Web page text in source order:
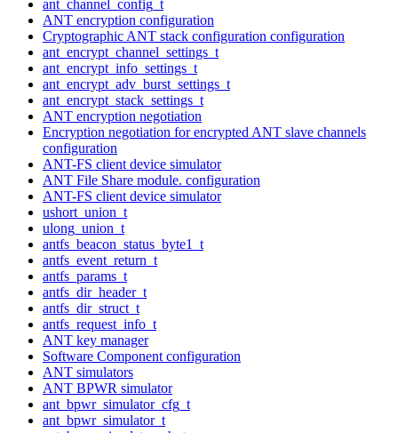
ant_channel_config_t
ANT encryption configuration
Cryptographic ANT stack configuration configuration
ant_encrypt_channel_settings_t
ant_encrypt_info_settings_t
ant_encrypt_adv_burst_settings_t
ant_encrypt_stack_settings_t
ANT encryption negotiation
Encryption negotiation for encrypted ANT slave channels
configuration
ANT-FS client device simulator
ANT File Share module. configuration
ANT-FS client device simulator
ushort_union_t
ulong_union_t
antfs_beacon_status_byte1_t
antfs_event_return_t
antfs_params_t
antfs_dir_header_t
antfs_dir_struct_t
antfs_request_info_t
ANT key manager
Software Component configuration
ANT simulators
ANT BPWR simulator
ant_bpwr_simulator_cfg_t
ant_bpwr_simulator_t